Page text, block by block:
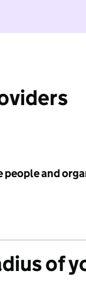
people and
of